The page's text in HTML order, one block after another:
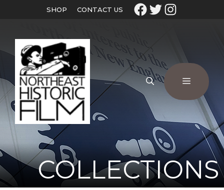
SHOP CONTACT US
COLLECTIONS